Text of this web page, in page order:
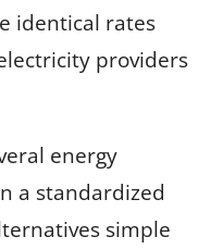
identical rates
providers
energy
a standardized
simple